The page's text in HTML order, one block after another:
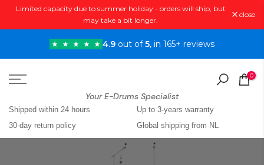
Skip
to
Limited capacity due to summer holiday - orders will ship, but
may take a bit longer.
close
4.9 out of5, in 165+ reviews
Your E-Drums Specialist
0
Shipped within 24 hours
Up to 3-years warranty
30-day return policy
Global shipping from NL